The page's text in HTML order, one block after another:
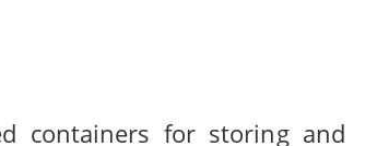
containers for storing and